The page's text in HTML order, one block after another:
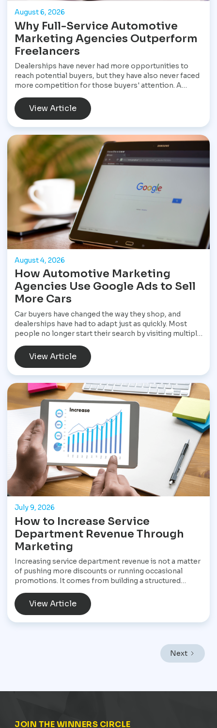
August 6, 2026
Why Full-Service Automotive
Marketing Agencies Outperform
Freelancers
Dealerships have never had more opportunities to
reach potential buyers, but they have also never faced
more competition for those buyers' attention. A
a Google search, compare inventory across several
dealership websites, read online reviews, watch
browse social media before ever speaking with a
salesperson. Every interaction influences the buying
decision. For dealerships, that means marketing is no
longer a collection of separate tasks. It is a connected
system that has to perform consistently from the first
impression to the final sale.
View Article
August 4, 2026
How Automotive Marketing
Agencies Use Google Ads to Sell
More Cars
Car buyers have changed the way they shop, and
dealerships have had to adapt just as quickly. Most
people no longer start their search by visiting multiple
specific vehicle, compare financing options, check
reviews, and narrow their choices before ever
a dealership, they often have a clear idea of what they
want and are ready to move forward. That shift has
made Google Ads one of the most valuable marketing
tools available for dealerships looking to increase
sales and stay visible in a competitive market.
View Article
July 9, 2026
How to Increase Service
Department Revenue Through
Marketing
Increasing service department revenue is not a matter
of pushing more discounts or running occasional
promotions. It comes from building a structured
into the service drive, keeps them returning, and
increases the value of every visit. For Star
like Mexico City, where vehicles endure heavy traffic,
frequent stop-and-go driving, and constant wear,
View Article
Next
JOIN THE WINNERS CIRCLE